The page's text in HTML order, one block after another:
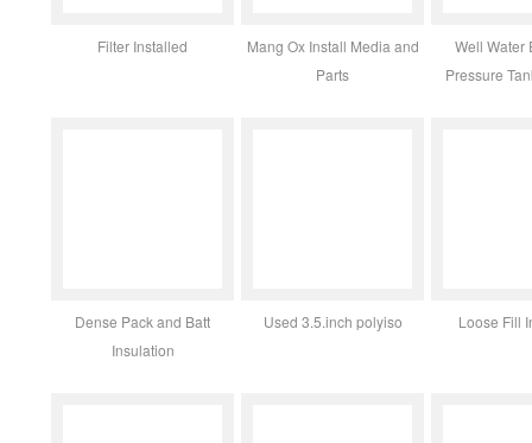
Filter Installed
Mang Ox Install Media and
Parts
Well Water
Pressure
Dense Pack and Batt
Insulation
Used 3.5.inch polyiso Loose Fill